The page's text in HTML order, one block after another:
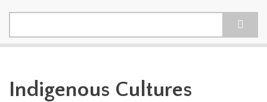
Indigenous Cultures